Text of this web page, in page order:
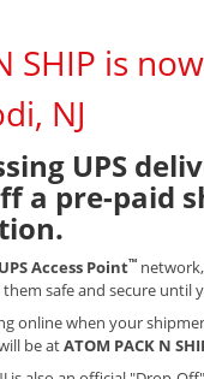
SHIP is
NJ
UPS
a pre-paid
UPS Access Point™ network,
safe and secure until
online when your
be atATOM PACK N